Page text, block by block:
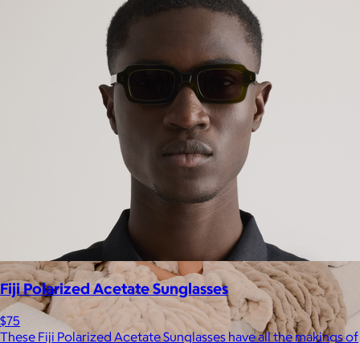
Equally functional and beautiful, Staub cast iron cookware and
ceramic bakeware move effortlessly from stovetop to oven to
Fiji Polarized Acetate Sunglasses
$75
These Fiji Polarized Acetate Sunglasses have all the makings of